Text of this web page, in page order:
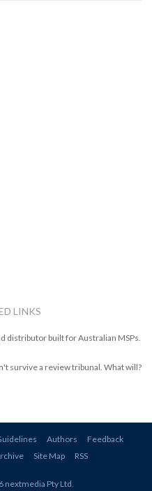
LINKS
distributor built for Australian MSPs.
survive a review tribunal. What will?
Authors
Feedback
Site Map RSS
nextmedia Pty Ltd